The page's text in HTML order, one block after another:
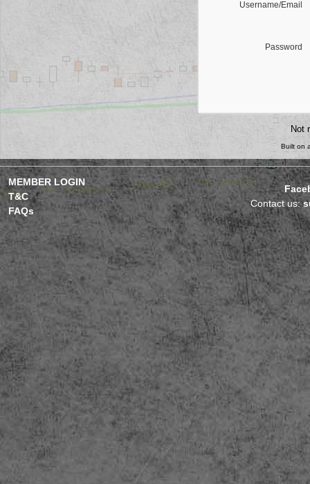
Username/Email
Password
Not
Built on
MEMBER LOGIN
T&C
FAQs
Contact us: